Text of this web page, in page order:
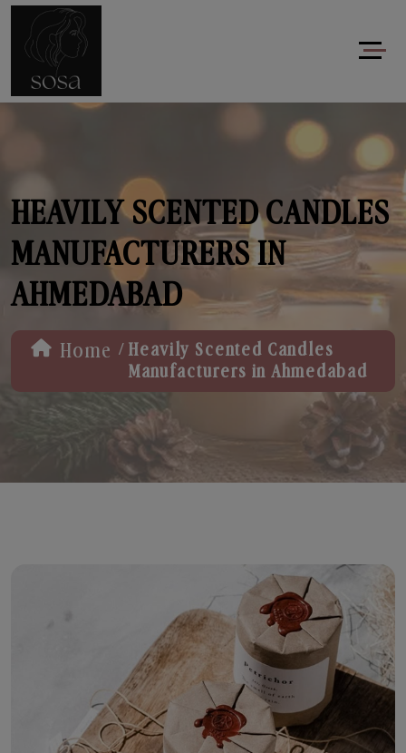
HEAVILY SCENTED CANDLES
MANUFACTURERS IN
AHMEDABAD
Home / Heavily Scented Candles
Manufacturers in Ahmedabad